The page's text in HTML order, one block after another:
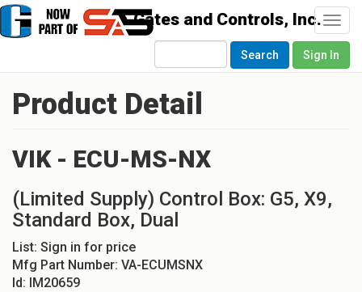
Search Sign In
Product Detail
VIK - ECU-MS-NX
(Limited Supply) Control Box: G5, X9,
Standard Box, Dual
List: Sign in for price
Mfg Part Number: VA-ECUMSNX
Id: IM20659